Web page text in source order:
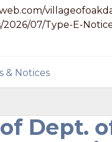
07/Type-E-
& Notices
Dept.